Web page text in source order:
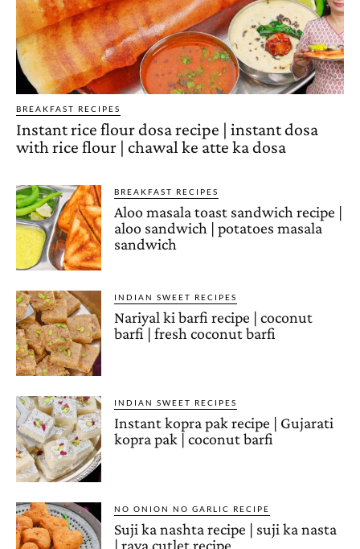
BREAKFAST RECIPES
Instant rice flour dosa recipe | instant dosa
with rice flour | chawal ke atte ka dosa
BREAKFAST RECIPES
Aloo masala toast sandwich recipe |
aloo sandwich | potatoes masala
sandwich
INDIAN SWEET RECIPES
Nariyal ki barfi recipe | coconut
barfi | fresh coconut barfi
INDIAN SWEET RECIPES
Instant kopra pak recipe | Gujarati
kopra pak | coconut barfi
NO ONION NO GARLIC RECIPE
Suji ka nashta recipe | suji ka nasta
| rava cutlet recipe